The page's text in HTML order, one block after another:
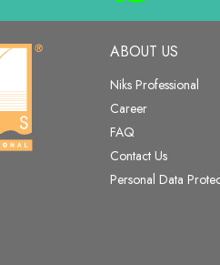
ABOUT US
Niks Professional
Career
FAQ
Contact Us
Personal Data